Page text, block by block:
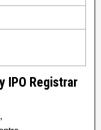
IPO Registrar